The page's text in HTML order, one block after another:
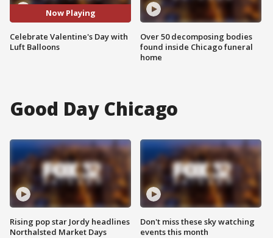
Now Playing
Celebrate Valentine's Day with
Luft Balloons
Over 50 decomposing bodies
found inside Chicago funeral
home
Good Day Chicago
Rising pop star Jordy headlines
Northalsted Market Days
Don't miss these sky watching
events this month